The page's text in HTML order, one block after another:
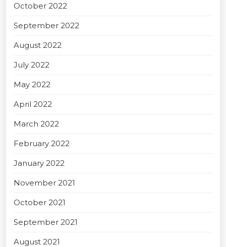
October 2022
September 2022
August 2022
July 2022
May 2022
April 2022
March 2022
February 2022
January 2022
November 2021
October 2021
September 2021
August 2021